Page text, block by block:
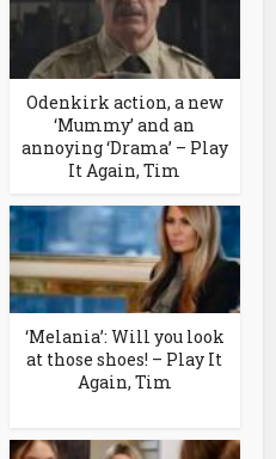
Odenkirk action, a new
‘Mummy’ and an
annoying ‘Drama’ – Play
It Again, Tim
‘Melania’: Will you look
at those shoes! – Play It
Again, Tim